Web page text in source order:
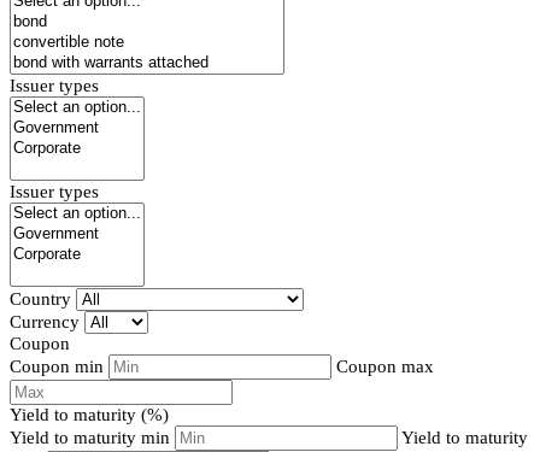
Issuer types
Issuer types
Country
Currency
Coupon
Coupon min
Coupon max
Yield to maturity (%)
Yield to maturity min
Yield to maturity